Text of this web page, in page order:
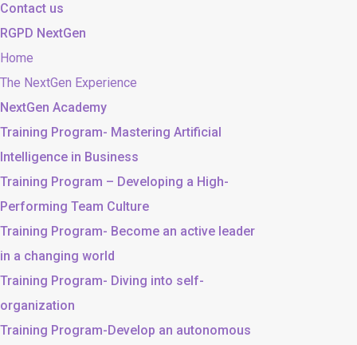
Contact us
RGPD NextGen
Home
The NextGen Experience
NextGen Academy
Training Program- Mastering Artificial
Intelligence in Business
Training Program – Developing a High-
Performing Team Culture
Training Program- Become an active leader
in a changing world
Training Program- Diving into self-
organization
Training Program-Develop an autonomous